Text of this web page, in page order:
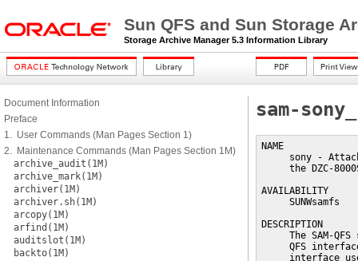
Sun QFS and Sun Storage
Storage Archive Manager 5.3 Information Library
Document Information
Preface
1. User Commands (Man Pages Section 1)
2. Maintenance Commands (Man Pages Section 1M)
archive_audit(1M)
archive_mark(1M)
archiver(1M)
archiver.sh(1M)
arcopy(1M)
arfind(1M)
auditslot(1M)
backto(1M)
sam-
NAME
sony -
the DZC-
AVAILABILITY
     SUNWsamfs
DESCRIPTION
The SAM-QFS
QFS
interface